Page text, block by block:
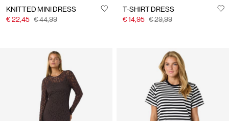
KNITTED MINI DRESS
€ 22,45 € 44,99
T-SHIRT DRESS
€ 14,95 € 29,99